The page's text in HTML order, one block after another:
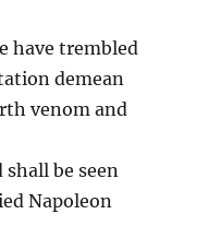
have trembled
demean
venom and
be seen
Napoleon